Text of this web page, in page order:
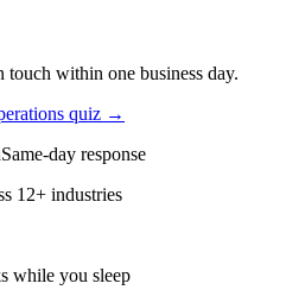
within one business day.
quiz →
Same-day response
12+ industries
while you sleep